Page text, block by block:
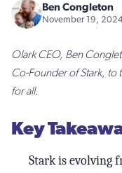
Ben Congleton
November 19,
Olark CEO, Ben
Co-Founder of Stark, to
for all.
Key
Stark is evolving